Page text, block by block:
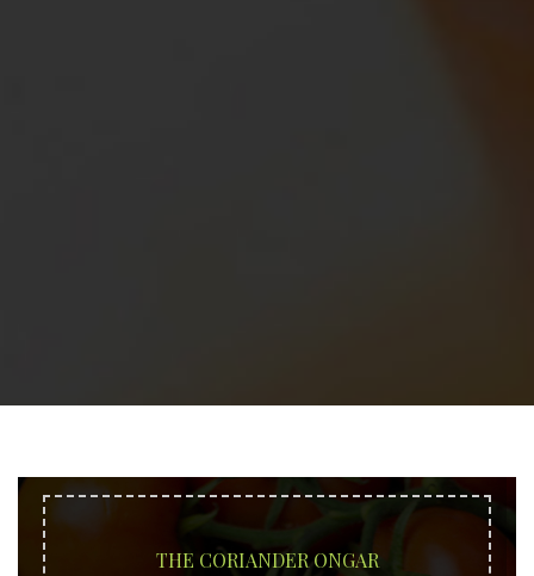
THE CORIANDER ONGAR